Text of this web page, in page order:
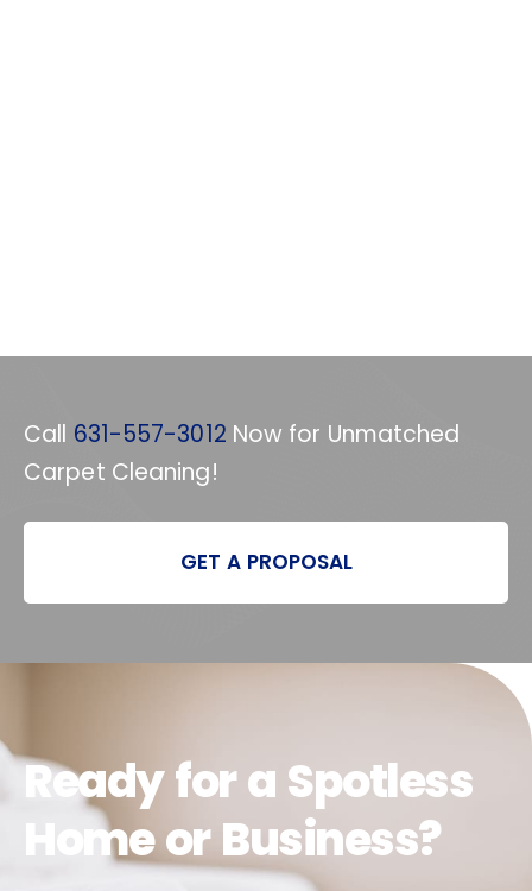
Call 631-557-3012 Now for Unmatched
Carpet Cleaning!
GET A PROPOSAL
Ready for a Spotless
Home or Business?